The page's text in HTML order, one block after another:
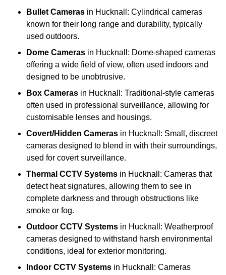
Bullet Cameras in Hucknall: Cylindrical cameras
known for their long range and durability, typically
used outdoors.
Dome Cameras in Hucknall: Dome-shaped cameras
offering a wide field of view, often used indoors and
designed to be unobtrusive.
Box Cameras in Hucknall: Traditional-style cameras
often used in professional surveillance, allowing for
customisable lenses and housings.
Covert/Hidden Cameras in Hucknall: Small, discreet
cameras designed to blend in with their surroundings,
used for covert surveillance.
Thermal CCTV Systems in Hucknall: Cameras that
detect heat signatures, allowing them to see in
complete darkness and through obstructions like
smoke or fog.
Outdoor CCTV Systems in Hucknall: Weatherproof
cameras designed to withstand harsh environmental
conditions, ideal for exterior monitoring.
Indoor CCTV Systems in Hucknall: Cameras